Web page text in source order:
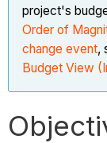
project's
Order of
change event,
Budget View